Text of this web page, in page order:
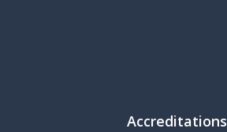
Accreditations